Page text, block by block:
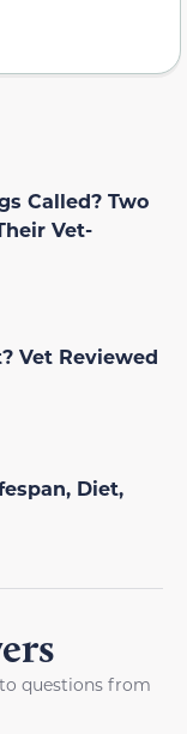
Called? Two
Vet-
Vet Reviewed
Diet,
questions from